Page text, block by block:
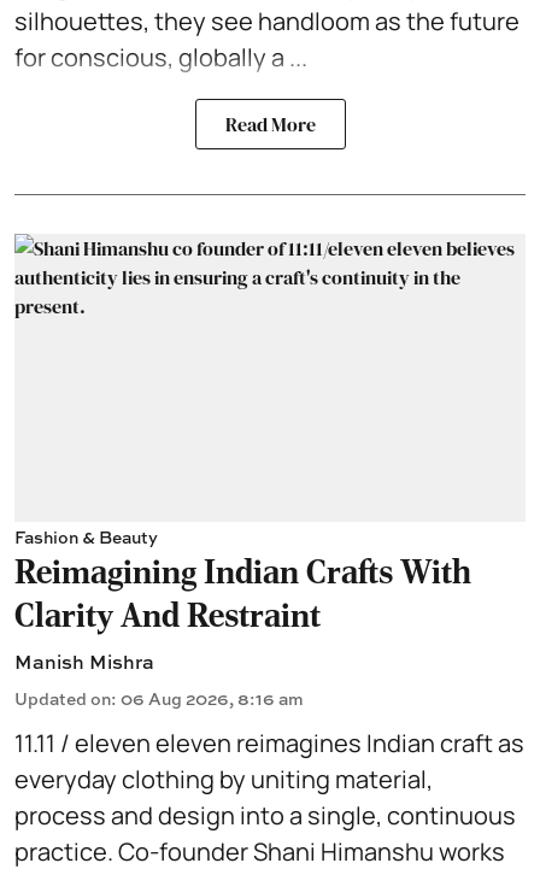
silhouettes, they see handloom as the future
for conscious, globally a ...
Read More
Fashion & Beauty
Reimagining Indian Crafts With
Clarity And Restraint
Manish Mishra
Updated on: 06 Aug 2026, 8:16 am
11.11 / eleven eleven reimagines Indian craft as
everyday clothing by uniting material,
process and design into a single, continuous
practice. Co-founder Shani Himanshu works